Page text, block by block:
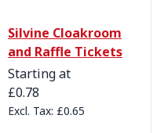
Silvine Cloakroom
and Raffle Tickets
Starting at
£0.78
£0.65